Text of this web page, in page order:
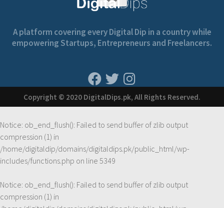
A platform covering every Digital Dip in a country while
empowering Startups, Entrepreneurs and Freelancers.
Copyright © 2020 DigitalDips.pk, All Rights Reserved.
Notice: ob_end_flush(): Failed to send buffer of zlib output
compression (1) in
/home/digitaldip/domains/digitaldips.pk/public_html/wp-
includes/functions.php on line 5349
Notice: ob_end_flush(): Failed to send buffer of zlib output
compression (1) in